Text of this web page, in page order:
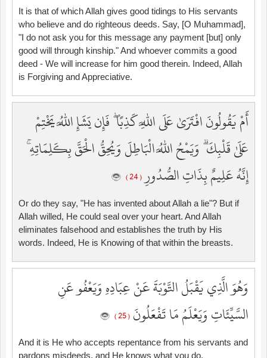
It is that of which Allah gives good tidings to His servants
who believe and do righteous deeds. Say, [O Muhammad],
"I do not ask you for this message any payment [but] only
good will through kinship." And whoever commits a good
deed - We will increase for him good therein. Indeed, Allah
is Forgiving and Appreciative.
أَمْ يَقُولُونَ افْتَرَىٰ عَلَى اللَّهِ كَذِبًا ۖ فَإِن يَشَإِ اللَّهُ يَخْتِمْ
عَلَىٰ قَلْبِكَ ۗ وَيَمْحُ اللَّهُ الْبَاطِلَ وَيُحِقُّ الْحَقَّ بِكَلِمَاتِهِ ۚ
إِنَّهُ عَلِيمٌ بِذَاتِ الصُّدُورِ( 24 )
Or do they say, "He has invented about Allah a lie"? But if
Allah willed, He could seal over your heart. And Allah
eliminates falsehood and establishes the truth by His
words. Indeed, He is Knowing of that within the breasts.
وَهُوَ الَّذِي يَقْبَلُ التَّوْبَةَ عَنْ عِبَادِهِ وَيَعْفُو عَنِ
السَّيِّئَاتِ وَيَعْلَمُ مَا تَفْعَلُونَ ( 25 )
And it is He who accepts repentance from his servants and
pardons misdeeds, and He knows what you do.